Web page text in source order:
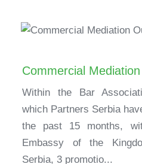
Commercial
Within the Bar
which Partners Serbia
the past 15 months,
Embassy of the
Serbia, 3 promotio...